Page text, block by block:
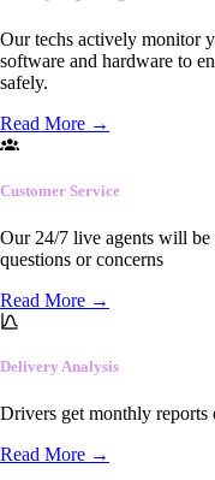
Our techs actively monitor
software and hardware to
safely.
Read More →
Customer Service
Our 24/7 live agents will
questions or concerns
Read More →
Delivery Analysis
Drivers get monthly
Read More →